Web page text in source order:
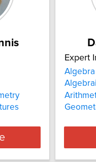
Expert
Algebra